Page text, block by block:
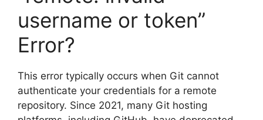
username or token”
Error?
This error typically occurs when Git cannot
authenticate your credentials for a remote
repository. Since 2021, many Git hosting